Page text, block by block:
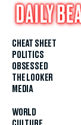
CHEAT SHEET
POLITICS
OBSESSED
THE LOOKER
MEDIA
WORLD